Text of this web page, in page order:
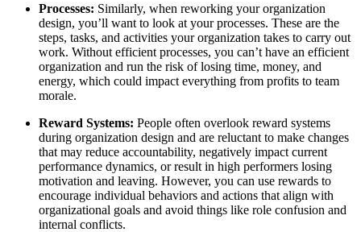
Processes: Similarly, when reworking your organization
design, you’ll want to look at your processes. These are the
steps, tasks, and activities your organization takes to carry out
work. Without efficient processes, you can’t have an efficient
organization and run the risk of losing time, money, and
energy, which could impact everything from profits to team
morale.
Reward Systems: People often overlook reward systems
during organization design and are reluctant to make changes
that may reduce accountability, negatively impact current
performance dynamics, or result in high performers losing
motivation and leaving. However, you can use rewards to
encourage individual behaviors and actions that align with
organizational goals and avoid things like role confusion and
internal conflicts.